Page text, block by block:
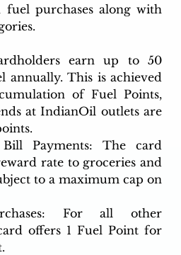
purchases along with
earn up to 50
annually. This is achieved
of Fuel Points,
at IndianOil outlets are
Payments: The card
rate to groceries and
to a maximum cap on
For all other
offers 1 Fuel Point for